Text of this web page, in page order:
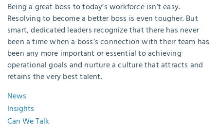
Being a great boss to today’s workforce isn’t easy.
Resolving to become a better boss is even tougher. But
smart, dedicated leaders recognize that there has never
been a time when a boss’s connection with their team has
been any more important or essential to achieving
operational goals and nurture a culture that attracts and
retains the very best talent.
News
Insights
Can We Talk